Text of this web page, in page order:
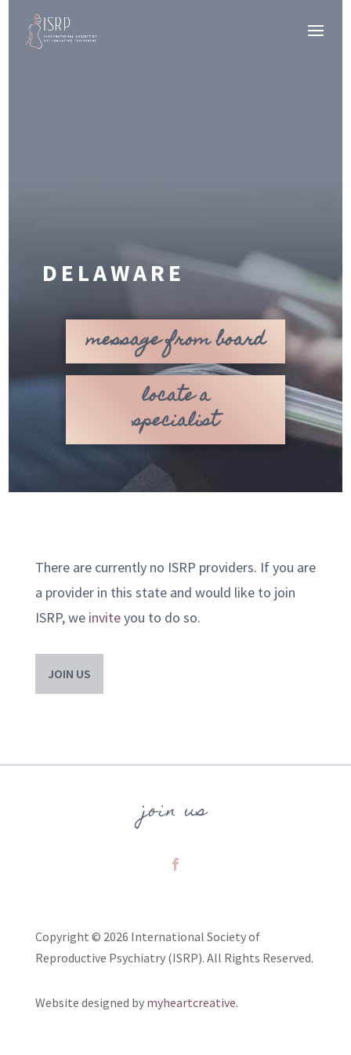
DELAWARE
message from board
locate a
specialist
There are currently no ISRP providers. If you are
a provider in this state and would like to join
ISRP, we inviteyou to do so.
JOIN US
join us
Copyright © 2026 International Society of
Reproductive Psychiatry (ISRP). All Rights Reserved.
Website designed by myheartcreative.